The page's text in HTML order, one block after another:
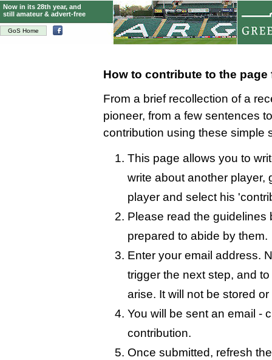
GoS Home
Now in its 28th year, and
still amateur & advert-free
How to contribute to the
From a brief recollection of a
pioneer, from a few sentences
contribution using these simple
This page allows you to
write about another player,
player and select his
Please read the guidelines
prepared to abide by them.
Enter your email address.
trigger the next step, and
arise. It will not be stored
You will be sent an email -
contribution.
Once submitted, refresh